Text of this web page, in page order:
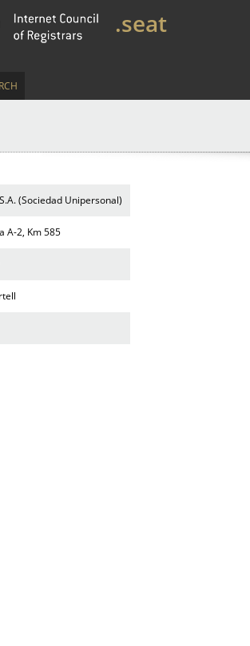
.seat
(Sociedad Unipersonal)
A-2, Km 585